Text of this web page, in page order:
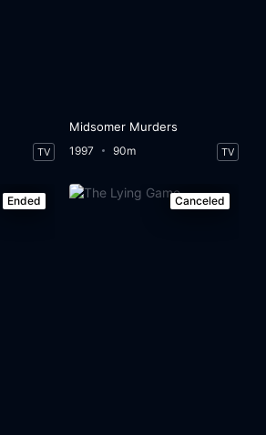
TV
Midsomer Murders
1997 90m TV
Ended Canceled